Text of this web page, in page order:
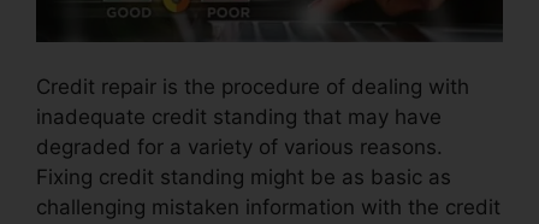
Credit repair is the procedure of dealing with
inadequate credit standing that may have
degraded for a variety of various reasons.
Fixing credit standing might be as basic as
challenging mistaken information with the credit